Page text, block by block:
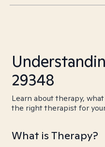
29348
Learn about therapy,
the right therapist for
What is Therapy?